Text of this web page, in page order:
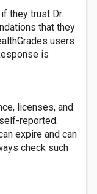
they trust Dr.
that they
users
is
licenses, and
reported.
expire and can
check such